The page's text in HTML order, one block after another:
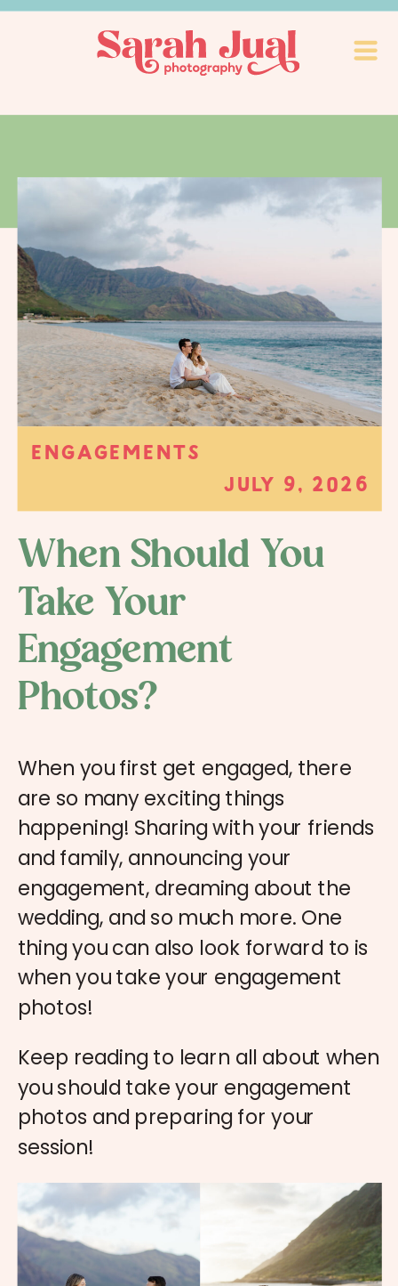
ENGAGEMENTS
JULY 9, 2026
When Should You
Take Your
Engagement
Photos?
When you first get engaged, there
are so many exciting things
happening! Sharing with your friends
and family, announcing your
engagement, dreaming about the
wedding, and so much more. One
thing you can also look forward to is
when you take your engagement
photos!
Keep reading to learn all about when
you should take your engagement
photos and preparing for your
session!